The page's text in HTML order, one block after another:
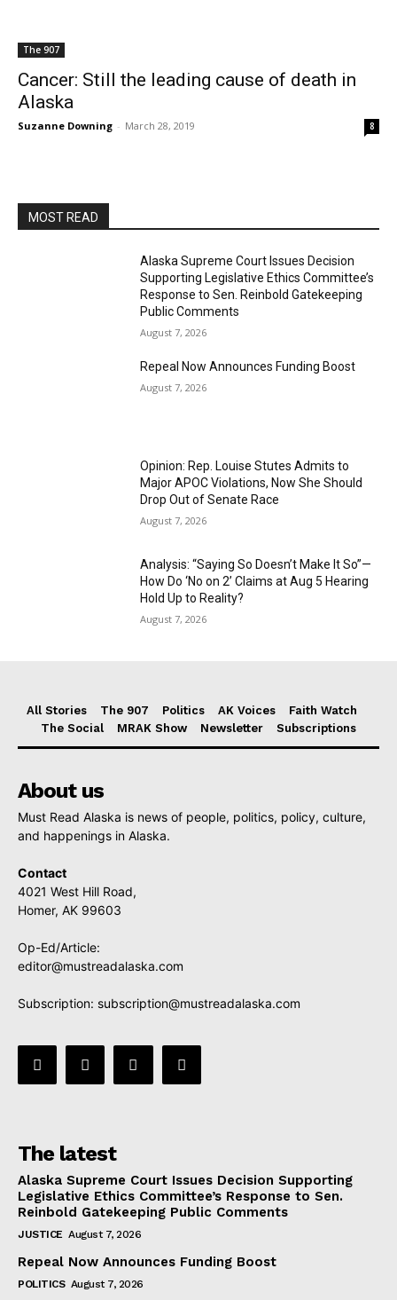
The 907
Cancer: Still the leading cause of death in
Alaska
Suzanne Downing - March 28, 2019 8
MOST READ
Alaska Supreme Court Issues Decision
Supporting Legislative Ethics Committee’s
Response to Sen. Reinbold Gatekeeping
Public Comments
August 7, 2026
Repeal Now Announces Funding Boost
August 7, 2026
Opinion: Rep. Louise Stutes Admits to
Major APOC Violations, Now She Should
Drop Out of Senate Race
August 7, 2026
Analysis: “Saying So Doesn’t Make It So”—
How Do ‘No on 2’ Claims at Aug 5 Hearing
Hold Up to Reality?
August 7, 2026
All Stories The 907 Politics AK Voices
Faith Watch
The Social
MRAK Show Newsletter Subscriptions
About us
Must Read Alaska is news of people, politics, policy, culture,
and happenings in Alaska.
Contact
4021 West Hill Road,
Homer, AK 99603
Op-Ed/Article:
editor@mustreadalaska.com
Subscription: subscription@mustreadalaska.com
The latest
Alaska Supreme Court Issues Decision Supporting
Legislative Ethics Committee’s Response to Sen.
Reinbold Gatekeeping Public Comments
JUSTICE August 7, 2026
Repeal Now Announces Funding Boost
POLITICS August 7, 2026